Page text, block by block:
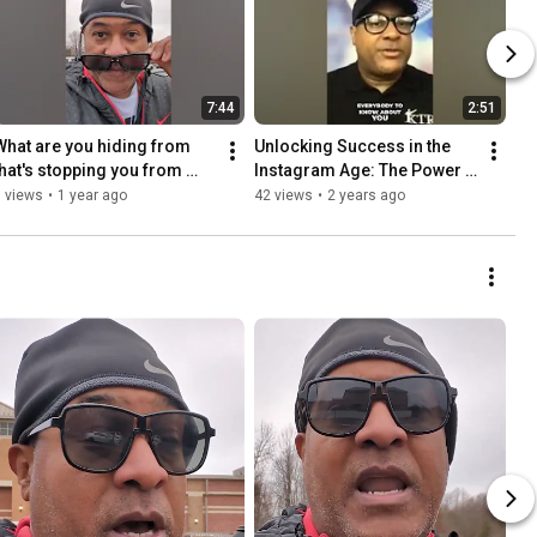
7:44
are you hiding from
stopping you from
your goals?  -KTR
views • 1 year ago
2:51
Unlocking Success in the
Instagram Age: The Power
of Work Ethic and Positive
42 views • 2 years ago